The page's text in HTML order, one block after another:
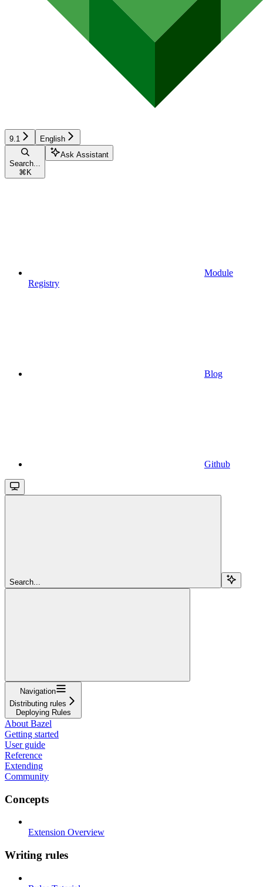
9.1 English
Search...
⌘ K
Ask Assistant
Module
Registry
Blog
Github
Search...
Navigation
Distributing rules
Deploying Rules
About Bazel
Getting started
User guide
Reference
Extending
Community
Concepts
Extension Overview
Writing rules